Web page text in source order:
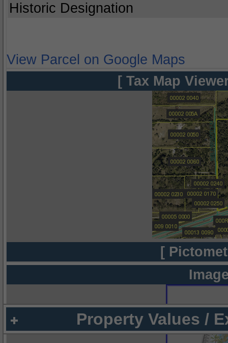
Historic Designation
View Parcel on Google Maps
[ Tax Map
[
Property Values /